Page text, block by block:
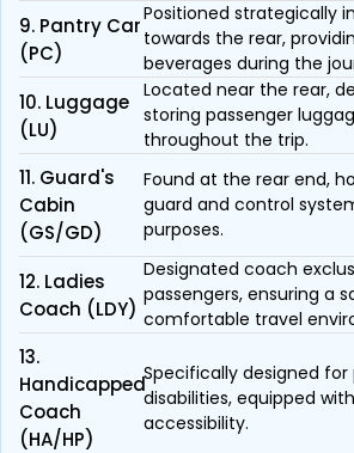
9. Pantry Car
(PC)
Positioned strategically
towards the rear,
beverages during the
10. Luggage
(LU)
Located near the rear,
storing passenger
throughout the trip.
11. Guard's
Cabin
(GS/GD)
Found at the rear end,
guard and control
purposes.
12. Ladies
Coach (LDY)
Designated coach
passengers, ensuring a
comfortable travel
13.
Handicapped
Coach
(HA/HP)
Specifically designed for
disabilities, equipped
accessibility.